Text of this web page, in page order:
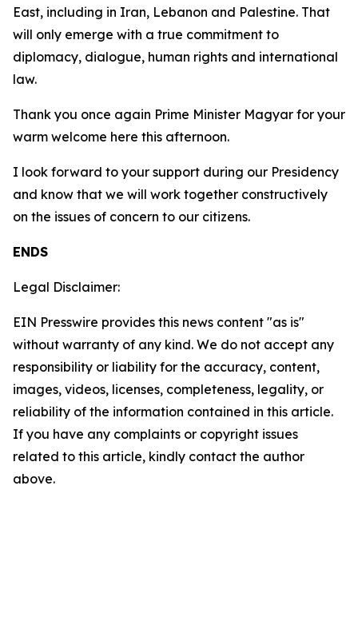
East, including in Iran, Lebanon and Palestine. That
will only emerge with a true commitment to
diplomacy, dialogue, human rights and international
law.
Thank you once again Prime Minister Magyar for your
warm welcome here this afternoon.
I look forward to your support during our Presidency
and know that we will work together constructively
on the issues of concern to our citizens.
ENDS
Legal Disclaimer:
EIN Presswire provides this news content "as is"
without warranty of any kind. We do not accept any
responsibility or liability for the accuracy, content,
images, videos, licenses, completeness, legality, or
reliability of the information contained in this article.
If you have any complaints or copyright issues
related to this article, kindly contact the author
above.